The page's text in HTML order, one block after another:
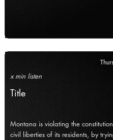
x min listen
Title
Montana is violating the
civil liberties of its residents, by